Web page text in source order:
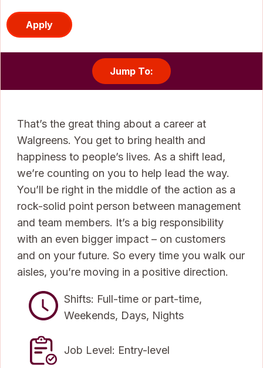
Apply
Jump To:
That’s the great thing about a career at
Walgreens. You get to bring health and
happiness to people’s lives. As a shift lead,
we’re counting on you to help lead the way.
You’ll be right in the middle of the action as a
rock-solid point person between management
and team members. It’s a big responsibility
with an even bigger impact – on customers
and on your future. So every time you walk our
aisles, you’re moving in a positive direction.
Shifts: Full-time or part-time,
Weekends, Days, Nights
Job Level: Entry-level